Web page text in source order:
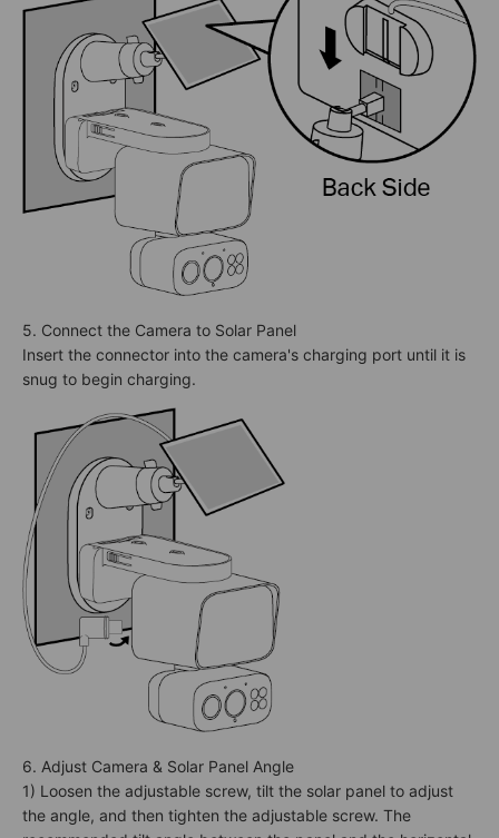
5. Connect the Camera to Solar Panel
Insert the connector into the camera's charging port until it is
snug to begin charging.
6. Adjust Camera & Solar Panel Angle
1) Loosen the adjustable screw, tilt the solar panel to adjust
the angle, and then tighten the adjustable screw. The